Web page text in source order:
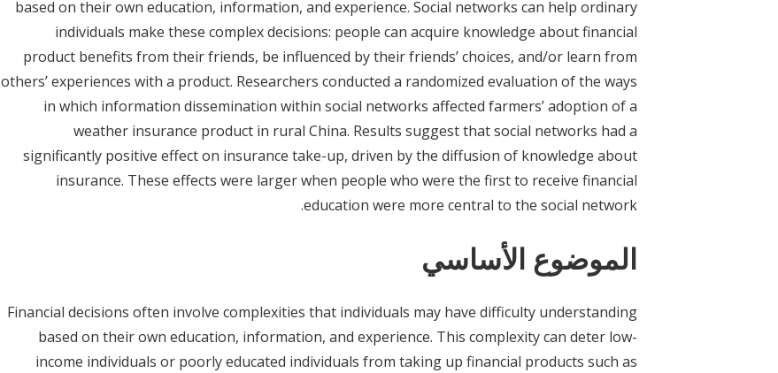
based on their own education, information, and experience. Social networks can help ordinary
individuals make these complex decisions: people can acquire knowledge about financial
product benefits from their friends, be influenced by their friends’ choices, and/or learn from
others’ experiences with a product. Researchers conducted a randomized evaluation of the ways
in which information dissemination within social networks affected farmers’ adoption of a
weather insurance product in rural China. Results suggest that social networks had a
significantly positive effect on insurance take-up, driven by the diffusion of knowledge about
insurance. These effects were larger when people who were the first to receive financial
education were more central to the social network.
الموضوع الأساسي
Financial decisions often involve complexities that individuals may have difficulty understanding
based on their own education, information, and experience. This complexity can deter low-
income individuals or poorly educated individuals from taking up financial products such as